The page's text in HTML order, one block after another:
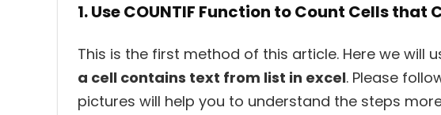
1. Use COUNTIF Function to Count Cells that
This is the first method of this article. Here we will
a cell contains text from list in excel. Please
pictures will help you to understand the steps